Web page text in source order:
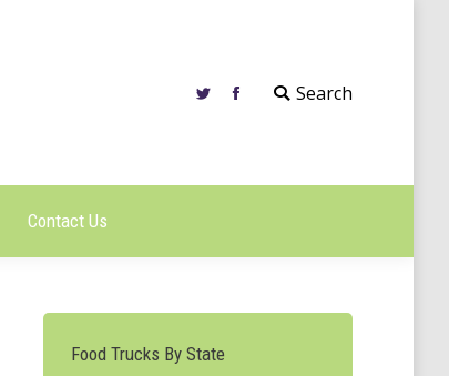
Search
Contact Us
Food Trucks By State